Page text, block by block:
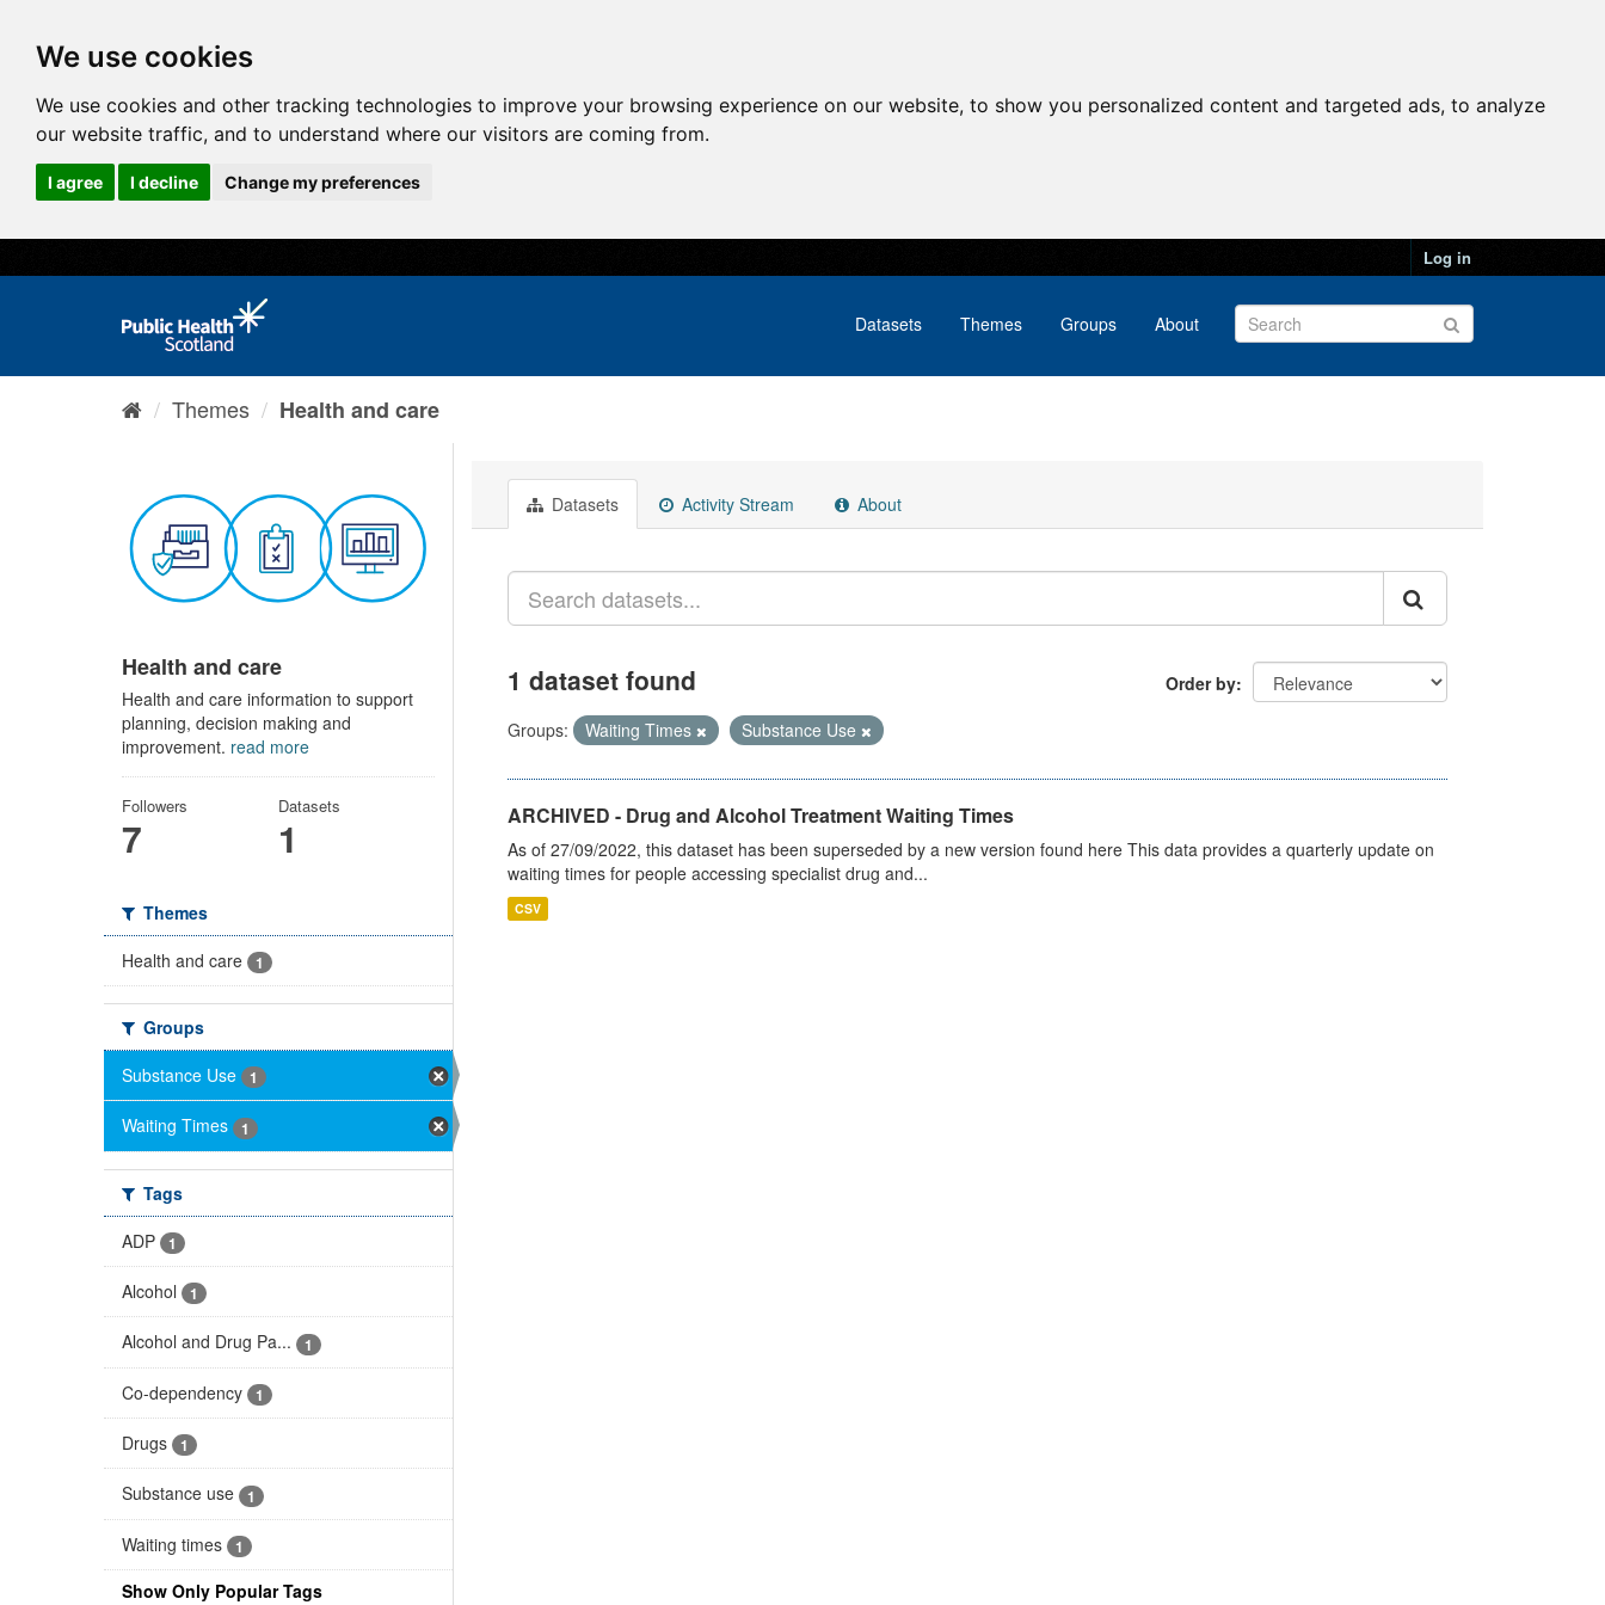
We use cookies
We use cookies and other tracking technologies to improve your browsing experience on our website, to show you personalized content and targeted ads, to analyze
our website traffic, and to understand where our visitors are coming from.
I agree I decline Change my preferences
Log in
Datasets Themes Groups About
Themes Health and care
Health and care
Health and care information to support
planning, decision making and
improvement. read more
Followers
7
Datasets
1
Themes
Health and care
1
Groups
Substance Use
1
Waiting Times 1
Tags
ADP
1
Alcohol 1
Alcohol and Drug Pa... 1
Co-dependency 1
Drugs 1
Substance use 1
Waiting times 1
Show Only Popular Tags
Datasets Activity Stream About
Order by
1 dataset found
Groups: Waiting Times Substance Use
ARCHIVED - Drug and Alcohol Treatment Waiting Times
As of 27/09/2022, this dataset has been superseded by a new version found here This data provides a quarterly update on
waiting times for people accessing specialist drug and...
CSV